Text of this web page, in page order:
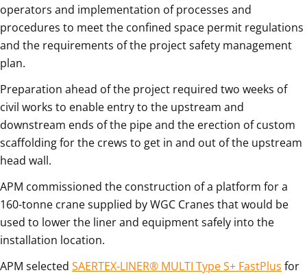
operators and implementation of processes and
procedures to meet the confined space permit regulations
and the requirements of the project safety management
plan.
Preparation ahead of the project required two weeks of
civil works to enable entry to the upstream and
downstream ends of the pipe and the erection of custom
scaffolding for the crews to get in and out of the upstream
head wall.
APM commissioned the construction of a platform for a
160-tonne crane supplied by WGC Cranes that would be
used to lower the liner and equipment safely into the
installation location.
APM selected SAERTEX-LINER® MULTI Type S+ FastPlus for